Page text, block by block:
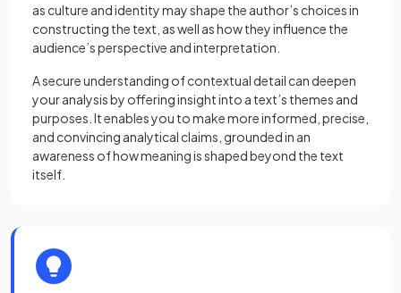
as culture and identity may shape the author’s choices in
constructing the text, as well as how they influence the
audience’s perspective and interpretation.
A secure understanding of contextual detail can deepen
your analysis by offering insight into a text’s themes and
purposes. It enables you to make more informed, precise,
and convincing analytical claims, grounded in an
awareness of how meaning is shaped beyond the text
itself.